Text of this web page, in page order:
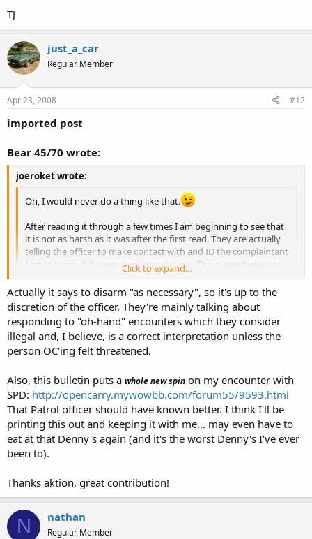
Dear Mr. Dorny:
As requested, please see the attached SPD Legal Bulletin. Thank you
for your patience in this matter.
Renee Clarose
desk: (206) 233-5141
fax: (206) 233-5139
610 5th Avenue, Unit A001
Seattle, WA 98124-34986
The attached Bulletin:
TJ
just_a_car
Regular Member
Apr 23, 2008 #12
imported post
Bear 45/70 wrote:
joeroket wrote:
Oh, I would never do a thing like that.
After reading it through a few times I am beginning to see that
it is not as harsh as it was after the first read. They are actually
telling the officer to make contact with and ID the complaintant
first to verify if there was an actual crime. This is good news as
they are indicating they do understand Casad and a Terry stop.
They also tell the officers to consider and document any claims
of self defense by the person with a firearm.
All in all I might have been a little hasty in my initial opinion of it.
That still doesn't change my mind of the two guys running the
department though.
Click to expand...
Yeah, but they tell the officers to disarm you, which is illegal.
Click to expand...
Actually it says to disarm "as necessary", so it's up to the
discretion of the officer. They're mainly talking about
responding to "oh-hand" encounters which they consider
illegal and, I believe, is a correct interpretation unless the
person OC'ing felt threatened.
Also, this bulletin puts a whole new spin on my encounter with
SPD: http://opencarry.mywowbb.com/forum55/9593.html
That Patrol officer should have known better. I think I'll be
printing this out and keeping it with me... may even have to
eat at that Denny's again (and it's the worst Denny's I've ever
been to).
Thanks aktion, great contribution!
N nathan
Regular Member